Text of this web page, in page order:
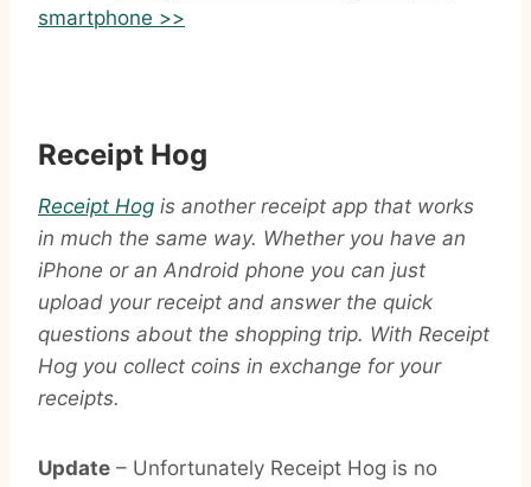
smartphone >>
Receipt Hog
Receipt Hog is another receipt app that works
in much the same way. Whether you have an
iPhone or an Android phone you can just
upload your receipt and answer the quick
questions about the shopping trip. With Receipt
Hog you collect coins in exchange for your
receipts.
Update – Unfortunately Receipt Hog is no